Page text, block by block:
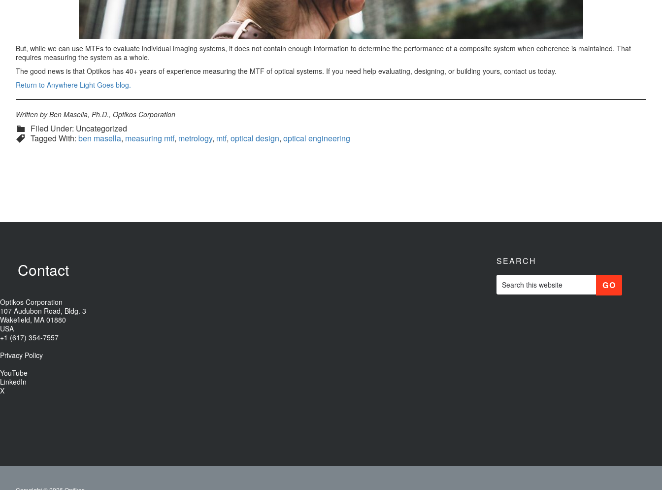
But, while we can use MTFs to evaluate individual imaging systems, it does not contain enough information to determine the performance of a composite system when coherence is maintained. That
requires measuring the system as a whole.
The good news is that Optikos has 40+ years of experience measuring the MTF of optical systems. If you need help evaluating, designing, or building yours, contact us today.
Return to Anywhere Light Goes blog.
Written by Ben Masella, Ph.D., Optikos Corporation
Filed Under: Uncategorized
Tagged With: ben masella, measuring mtf, metrology, mtf, optical design, optical engineering
Contact
Optikos Corporation
107 Audubon Road, Bldg. 3
Wakefield, MA 01880
USA
+1 (617) 354-7557
Privacy Policy
YouTube
LinkedIn
X
SEARCH